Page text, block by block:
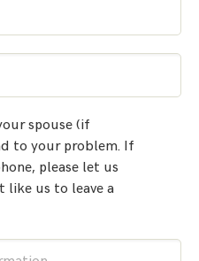
spouse (if
to your problem. If
please let us
like us to leave a